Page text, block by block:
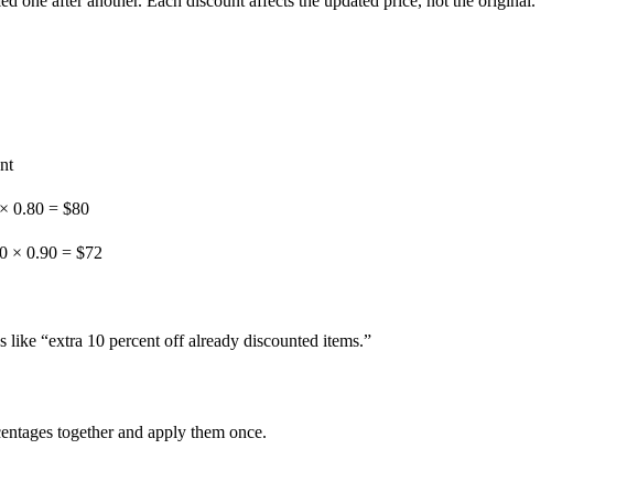
0.80 = $80
× 0.90 = $72
like “extra 10 percent off already discounted items.”
together and apply them once.